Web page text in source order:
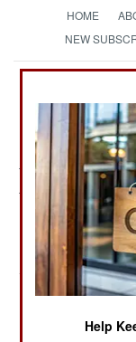
HOME
NEW
Naval Air
Goes To Sea
Help